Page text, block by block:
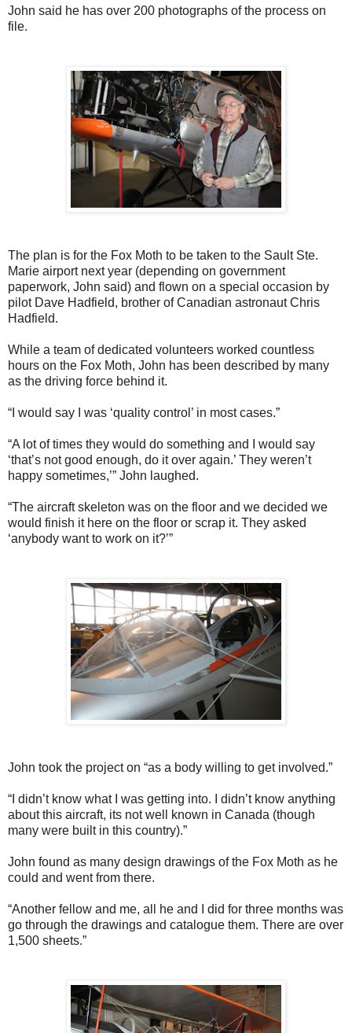
John said he has over 200 photographs of the process on
file.
The plan is for the Fox Moth to be taken to the Sault Ste.
Marie airport next year (depending on government
paperwork, John said) and flown on a special occasion by
pilot Dave Hadfield, brother of Canadian astronaut Chris
Hadfield.
While a team of dedicated volunteers worked countless
hours on the Fox Moth, John has been described by many
as the driving force behind it.
“I would say I was ‘quality control’ in most cases.”
“A lot of times they would do something and I would say
‘that’s not good enough, do it over again.’ They weren’t
happy sometimes,’” John laughed.
“The aircraft skeleton was on the floor and we decided we
would finish it here on the floor or scrap it. They asked
‘anybody want to work on it?’”
John took the project on “as a body willing to get involved.”
“I didn’t know what I was getting into. I didn’t know anything
about this aircraft, its not well known in Canada (though
many were built in this country).”
John found as many design drawings of the Fox Moth as he
could and went from there.
“Another fellow and me, all he and I did for three months was
go through the drawings and catalogue them. There are over
1,500 sheets.”